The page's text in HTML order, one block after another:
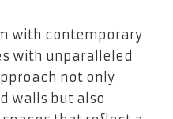
with contemporary
with unparalleled
not only
walls but also